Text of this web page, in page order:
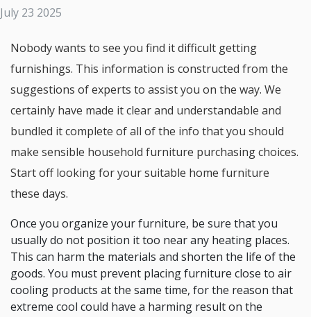
July 23 2025
Nobody wants to see you find it difficult getting
furnishings. This information is constructed from the
suggestions of experts to assist you on the way. We
certainly have made it clear and understandable and
bundled it complete of all of the info that you should
make sensible household furniture purchasing choices.
Start off looking for your suitable home furniture
these days.
Once you organize your furniture, be sure that you
usually do not position it too near any heating places.
This can harm the materials and shorten the life of the
goods. You must prevent placing furniture close to air
cooling products at the same time, for the reason that
extreme cool could have a harming result on the